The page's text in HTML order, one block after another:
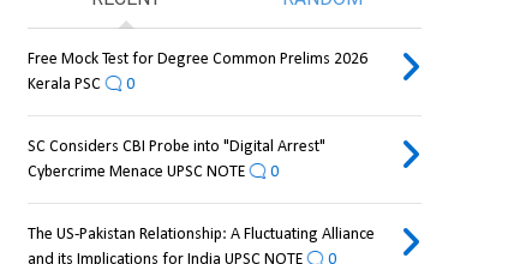
Free Mock Test for Degree Common Prelims 2026
Kerala PSC
0
SC Considers CBI Probe into "Digital Arrest"
Cybercrime Menace UPSC NOTE
0
The US-Pakistan Relationship: A Fluctuating Alliance
and its Implications for India UPSC NOTE
0